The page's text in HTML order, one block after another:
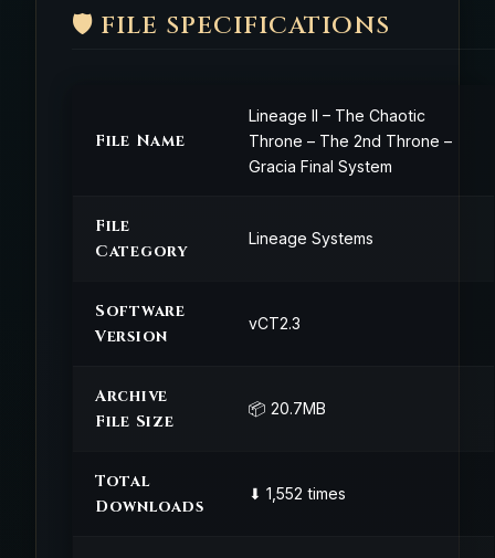
🛡️ FILE SPECIFICATIONS
File Name
Lineage II – The Chaotic
Throne – The 2nd Throne –
Gracia Final System
File
Category
Lineage Systems
Software
Version
vCT2.3
Archive
File Size
📦 20.7MB
Total
Downloads
⬇ 1,552 times